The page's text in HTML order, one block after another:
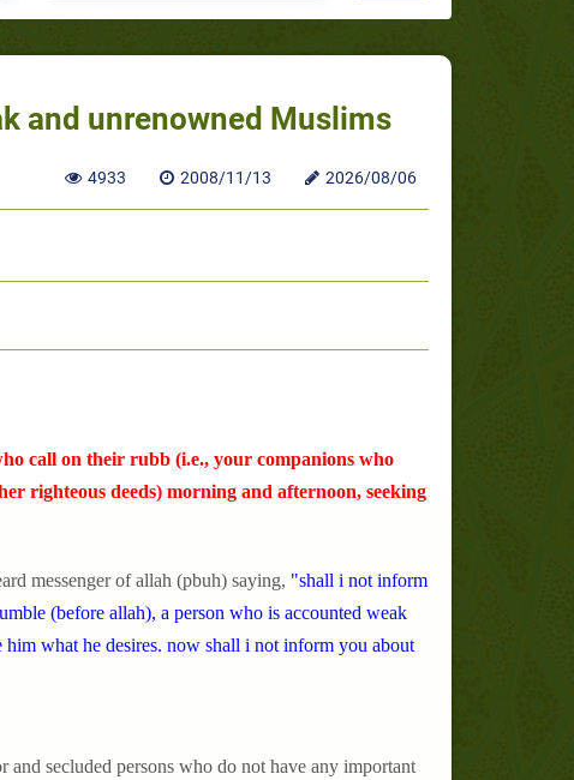
and unrenowned Muslims
4933 2008/11/13 2026/08/06
call on their rubb (i.e., your companions who
righteous deeds) morning and afternoon, seeking
messenger of allah (pbuh) saying, "shall i not inform
(before allah), a person who is accounted weak
what he desires. now shall i not inform you about
secluded persons who do not have any important